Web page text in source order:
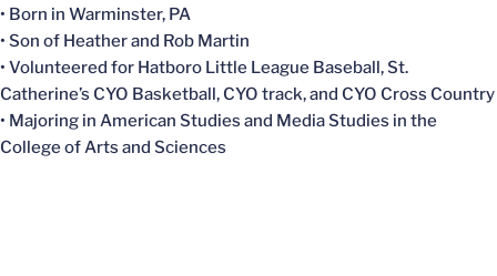
• Born in Warminster, PA
• Son of Heather and Rob Martin
• Volunteered for Hatboro Little League Baseball, St.
Catherine’s CYO Basketball, CYO track, and CYO Cross Country
• Majoring in American Studies and Media Studies in the
College of Arts and Sciences